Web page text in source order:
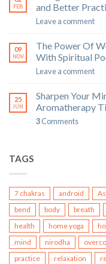
FEB
and Better
Leave a comment
09
NOV
The Power Of
With Spiritual
Leave a comment
25
JUN
Sharpen Your
Aromatherapy
3Comments
TAGS
7 chakras android
bend
body breath
health
home yoga
mind
nirodha
practice
relaxation